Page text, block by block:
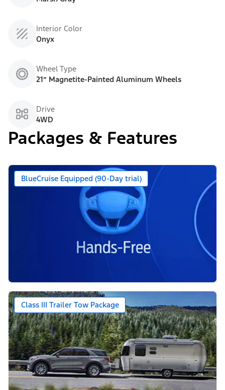
Interior Color
Onyx
Wheel Type
21” Magnetite-Painted Aluminum Wheels
Drive
4WD
Packages & Features
BlueCruise Equipped (90-Day trial)
Class III Trailer Tow Package